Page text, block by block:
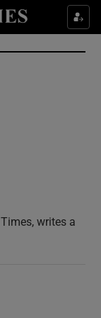
sections
sub sections
sub sections
sections
writes a